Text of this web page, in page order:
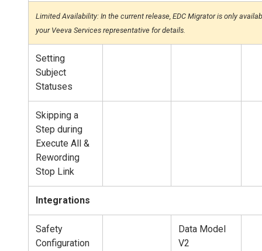
Limited Availability: In the current release, EDC Migrator is only
your Veeva Services representative for details.
Setting
Subject
Statuses
Skipping a
Step during
Execute All &
Rewording
Stop Link
Integrations
Safety
Configuration
Data Model
V2